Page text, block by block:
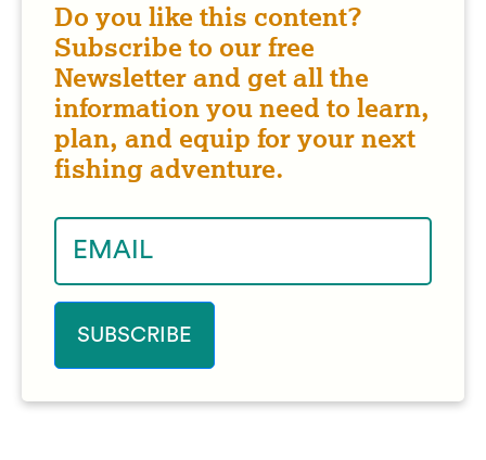
Do you like this content?
Subscribe to our free
Newsletter and get all the
information you need to learn,
plan, and equip for your next
fishing adventure.